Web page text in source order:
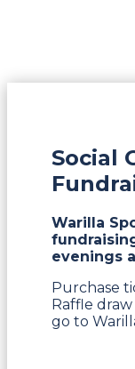
Social
Warilla
evenings
Purchase
Raffle
go to